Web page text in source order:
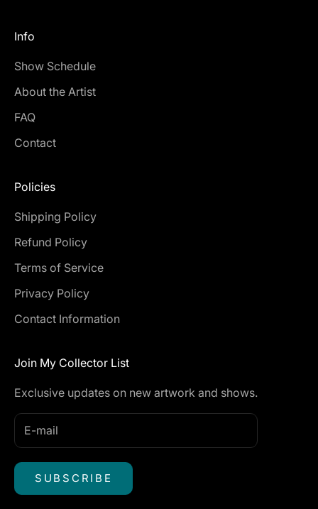
Info
Show Schedule
About the Artist
FAQ
Contact
Policies
Shipping Policy
Refund Policy
Terms of Service
Privacy Policy
Contact Information
Join My Collector List
Exclusive updates on new artwork and shows.
SUBSCRIBE